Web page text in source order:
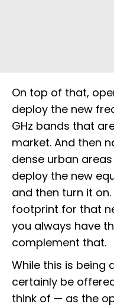
On top of that,
deploy the new
GHz bands that
market. And then
dense urban
deploy the new
and then turn it
footprint for that
you always have
complement that.
While this is being
certainly be
think of — as the